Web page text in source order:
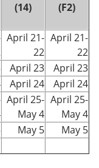
(14)
(F2)
April 21-
22
April 21-
22
April 23
April 23
April 24
April 24
April 25-
May 4
April 25-
May 4
May 5 May 5